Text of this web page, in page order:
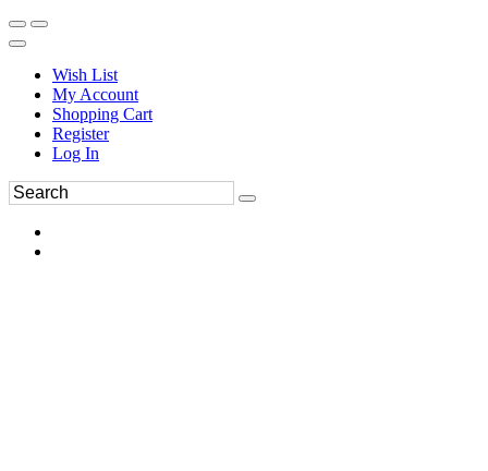
Wish List
My Account
Shopping Cart
Register
Log In